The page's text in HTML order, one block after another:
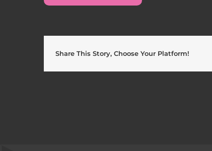
Share This Story, Choose Your Platform!